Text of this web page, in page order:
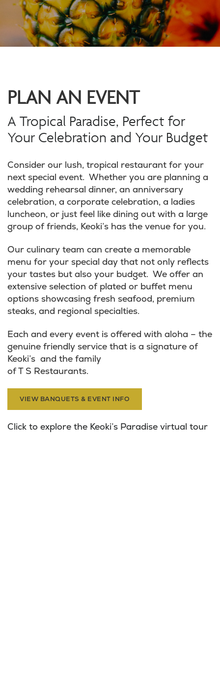
PLAN AN EVENT
A Tropical Paradise, Perfect for
Your Celebration and Your Budget
Consider our lush, tropical restaurant for your
next special event. Whether you are planning a
wedding rehearsal dinner, an anniversary
celebration, a corporate celebration, a ladies
luncheon, or just feel like dining out with a large
group of friends, Keoki’s has the venue for you.
Our culinary team can create a memorable
menu for your special day that not only reflects
your tastes but also your budget. We offer an
extensive selection of plated or buffet menu
options showcasing fresh seafood, premium
steaks, and regional specialties.
Each and every event is offered with aloha – the
genuine friendly service that is a signature of
Keoki’s and the family
of T S Restaurants.
VIEW BANQUETS & EVENT INFO
Click to explore the Keoki’s Paradise virtual tour